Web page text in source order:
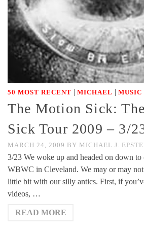
50 MOST RECENT | MICHAEL | MUSIC
The Motion Sick:
Sick Tour 2009 – 3/
MARCH 24, 2009 BY MICHAEL J.
3/23 We woke up and headed on down
WBWC in Cleveland. We may or may not
little bit with our silly antics. First, if
videos, …
READ MORE